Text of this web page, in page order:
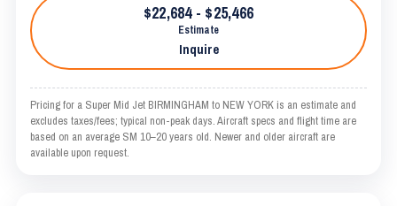
$22,684 - $25,466
Estimate
Inquire
Pricing for a Super Mid Jet BIRMINGHAM to NEW YORK is an estimate and
excludes taxes/fees; typical non-peak days. Aircraft specs and flight time are
based on an average SM 10–20 years old. Newer and older aircraft are
available upon request.